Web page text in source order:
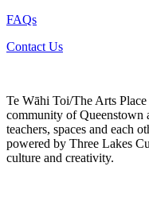
FAQs
Contact Us
Te Wāhi Toi/The Arts
community of Queenstown
teachers, spaces and each
powered by Three Lakes
culture and creativity.